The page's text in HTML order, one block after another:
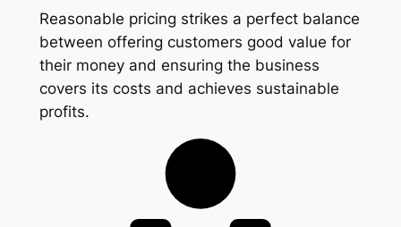
Reasonable pricing strikes a perfect balance
between offering customers good value for
their money and ensuring the business
covers its costs and achieves sustainable
profits.